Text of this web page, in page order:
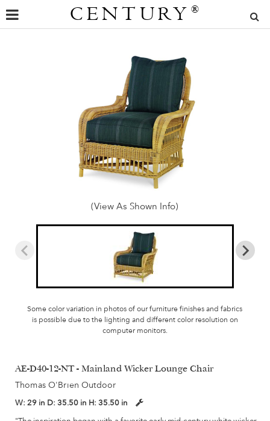
CENTURY ®
(View As Shown Info)
Some color variation in photos of our furniture finishes and fabrics
is possible due to the lighting and different color resolution on
computer monitors.
AE-D40-12-NT - Mainland Wicker Lounge Chair
Thomas O'Brien Outdoor
W: 29 in D: 35.50 in H: 35.50 in